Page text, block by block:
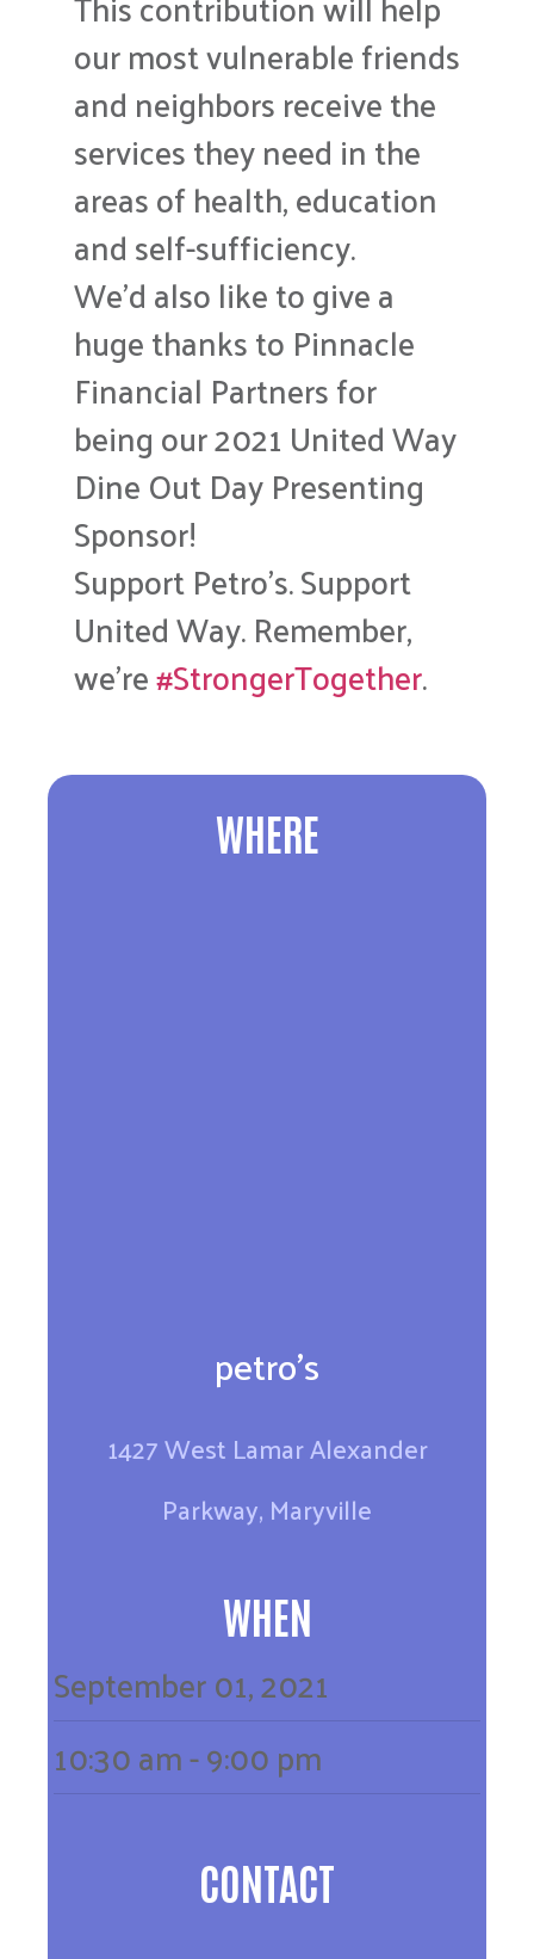
our most vulnerable friends
and neighbors receive the
services they need in the
areas of health, education
and self-sufficiency.
We’d also like to give a
huge thanks to Pinnacle
Financial Partners for
being our 2021 United Way
Dine Out Day Presenting
Sponsor!
Support Petro’s. Support
United Way. Remember,
we’re#StrongerTogether.
WHERE
petro’s
1427 West Lamar Alexander
Parkway, Maryville
WHEN
September01,2021
10:30 am - 9:00 pm
CONTACT